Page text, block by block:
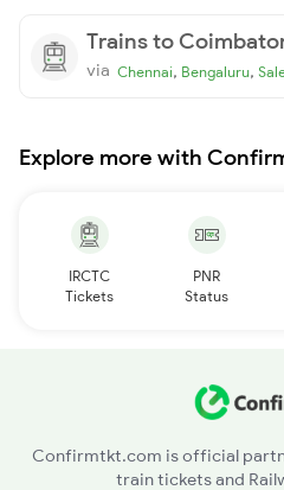
Trains to
via Chennai, Bengaluru,
Explore more with
IRCTC
Tickets
PNR
Status
Confirmtkt.com is official
train tickets and